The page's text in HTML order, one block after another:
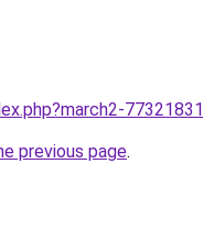
77321831
previous page.